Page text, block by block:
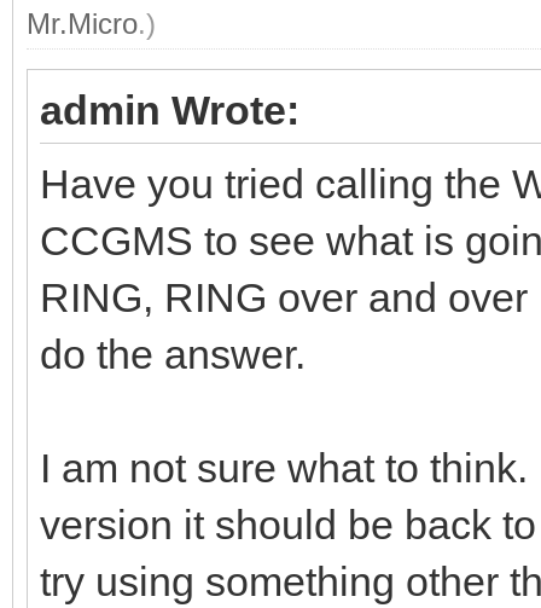
Mr.Micro.)
admin Wrote:
Have you tried calling the
CCGMS to see what is
RING, RING over and
do the answer.
I am not sure what to
version it should be back
try using something other